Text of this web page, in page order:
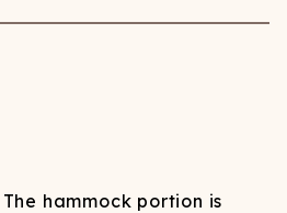
hammock portion is